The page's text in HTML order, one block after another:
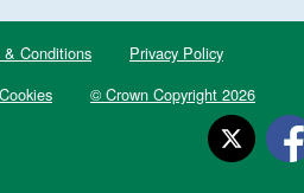
Conditions
Privacy Policy
Cookies © Crown Copyright 2026